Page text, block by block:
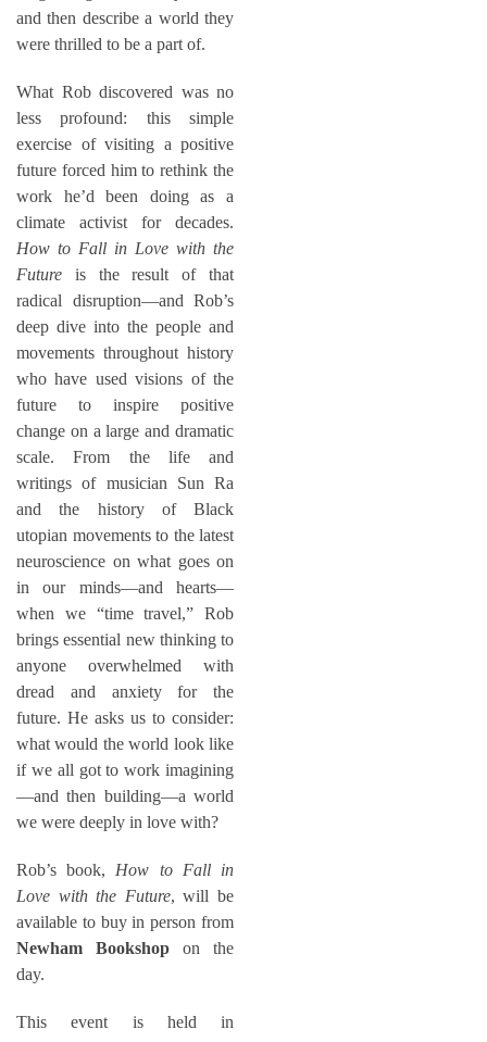
and then describe a world they
were thrilled to be a part of.
What Rob discovered was no
less profound: this simple
exercise of visiting a positive
future forced him to rethink the
work he’d been doing as a
climate activist for decades.
How to Fall in Love with the
Future is the result of that
radical disruption—and Rob’s
deep dive into the people and
movements throughout history
who have used visions of the
future to inspire positive
change on a large and dramatic
scale. From the life and
writings of musician Sun Ra
and the history of Black
utopian movements to the latest
neuroscience on what goes on
in our minds—and hearts—
when we “time travel,” Rob
brings essential new thinking to
anyone overwhelmed with
dread and anxiety for the
future. He asks us to consider:
what would the world look like
if we all got to work imagining
—and then building—a world
we were deeply in love with?
Rob’s book, How to Fall in
Love with the Future, will be
available to buy in person from
Newham Bookshop on the
day.
This event is held in